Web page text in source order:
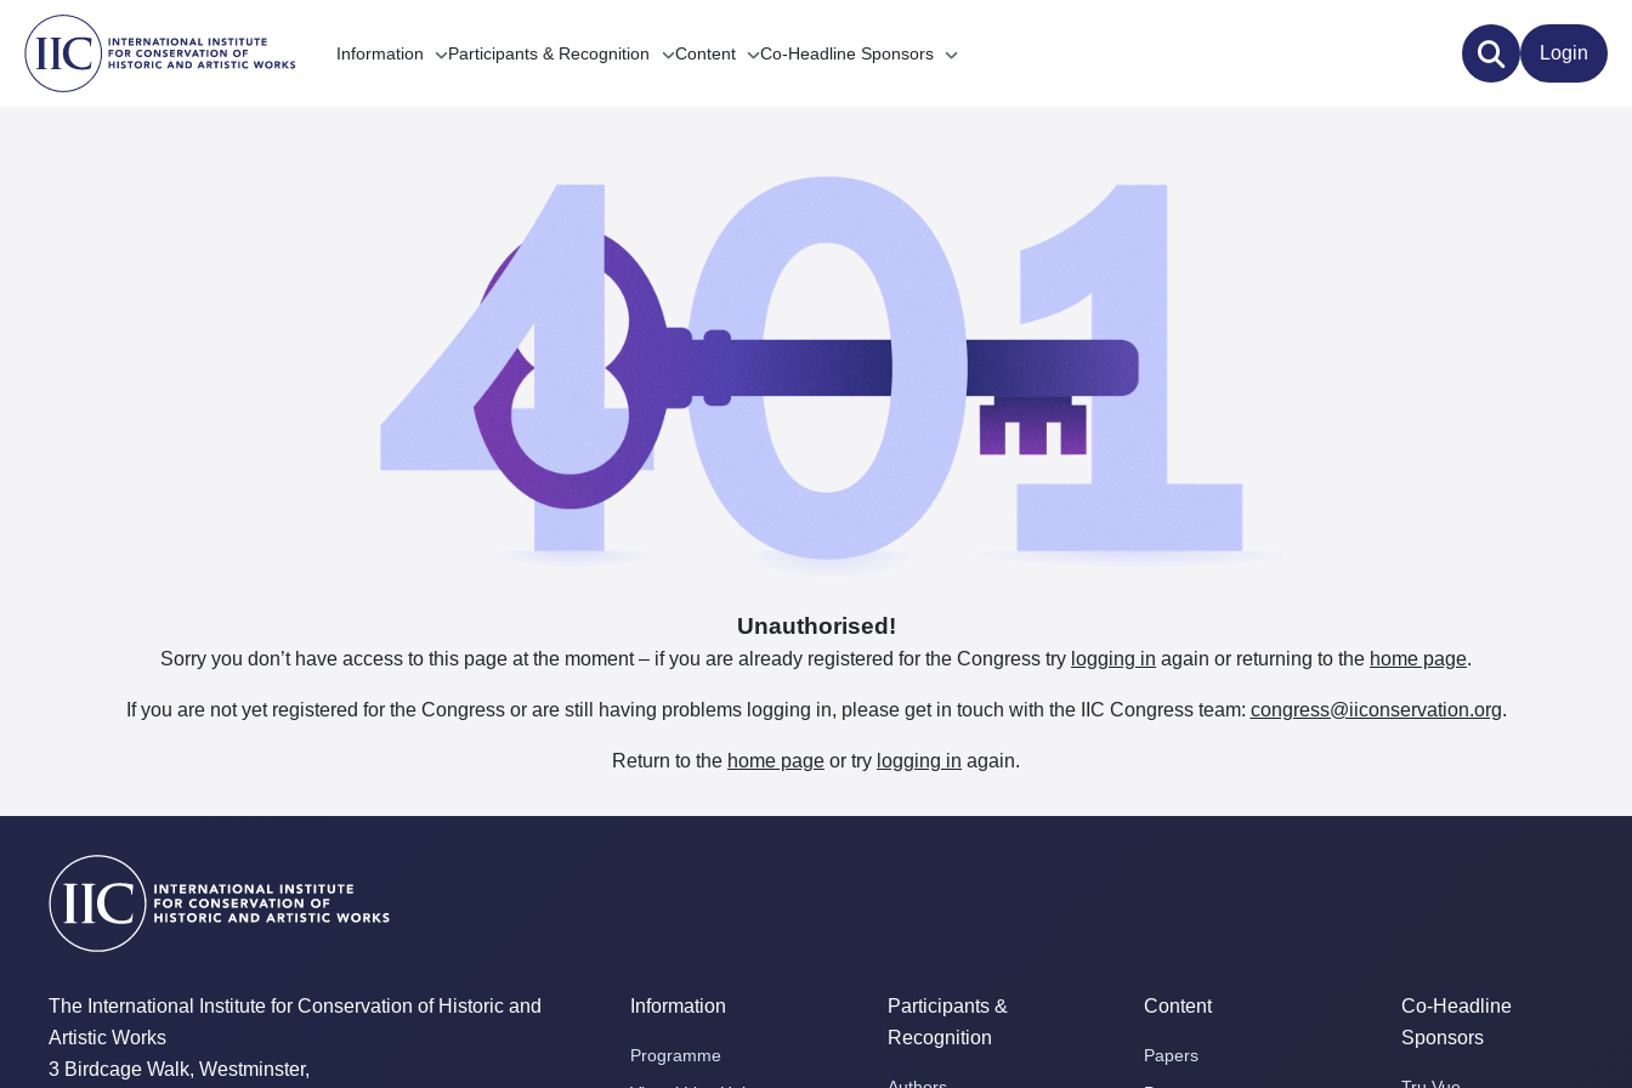
Information Participants & Recognition Content Co-Headline Sponsors Login
Unauthorised!
Sorry you don’t have access to this page at the moment – if you are already registered for the Congress try logging in again or returning to the home page.
If you are not yet registered for the Congress or are still having problems logging in, please get in touch with the IIC Congress team: congress@iiconservation.org.
Return to the home page or try logging in again.
The International Institute for Conservation of Historic and
Artistic Works
3 Birdcage Walk, Westminster,
Information
Programme
Participants &
Recognition
Content
Papers
Co-Headline
Sponsors